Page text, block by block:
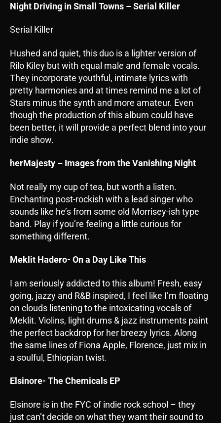
Night Driving in Small Towns – Serial Killer
Serial Killer
Hushed and quiet, this duo is a lighter version of
Rilo Kiley but with equal male and female vocals.
They incorporate youthful, intimate lyrics with
pretty harmonies and at times remind me a lot of
Stars minus the synth and more amateur. Even
though the production of this album could have
been better, it will provide a perfect blend into your
indie show.
herMajesty – Images from the Vanishing Night
Not really my cup of tea, but worth a listen.
Enchanting post-rockish with a lead singer who
sounds like he’s from some old Morrisey-ish type
band. Play if you’re feeling a little curious for
something different.
Meklit Hadero- On a Day Like This
I am seriously addicted to this album! Fresh, easy
going, jazzy and R&B inspired, I feel like I’m floating
on clouds listening to the intoxicating vocals of
Meklit. Violins, light drums & jazz instruments paint
the perfect backdrop for her breezy lyrics. Along
the same lines of Fiona Apple, Florence, just mix in
a soulful, Ethiopian twist.
Elsinore- The Chemicals EP
Elsinore is in the FYC of indie rock school – they
just can’t decide on what they want their sound to